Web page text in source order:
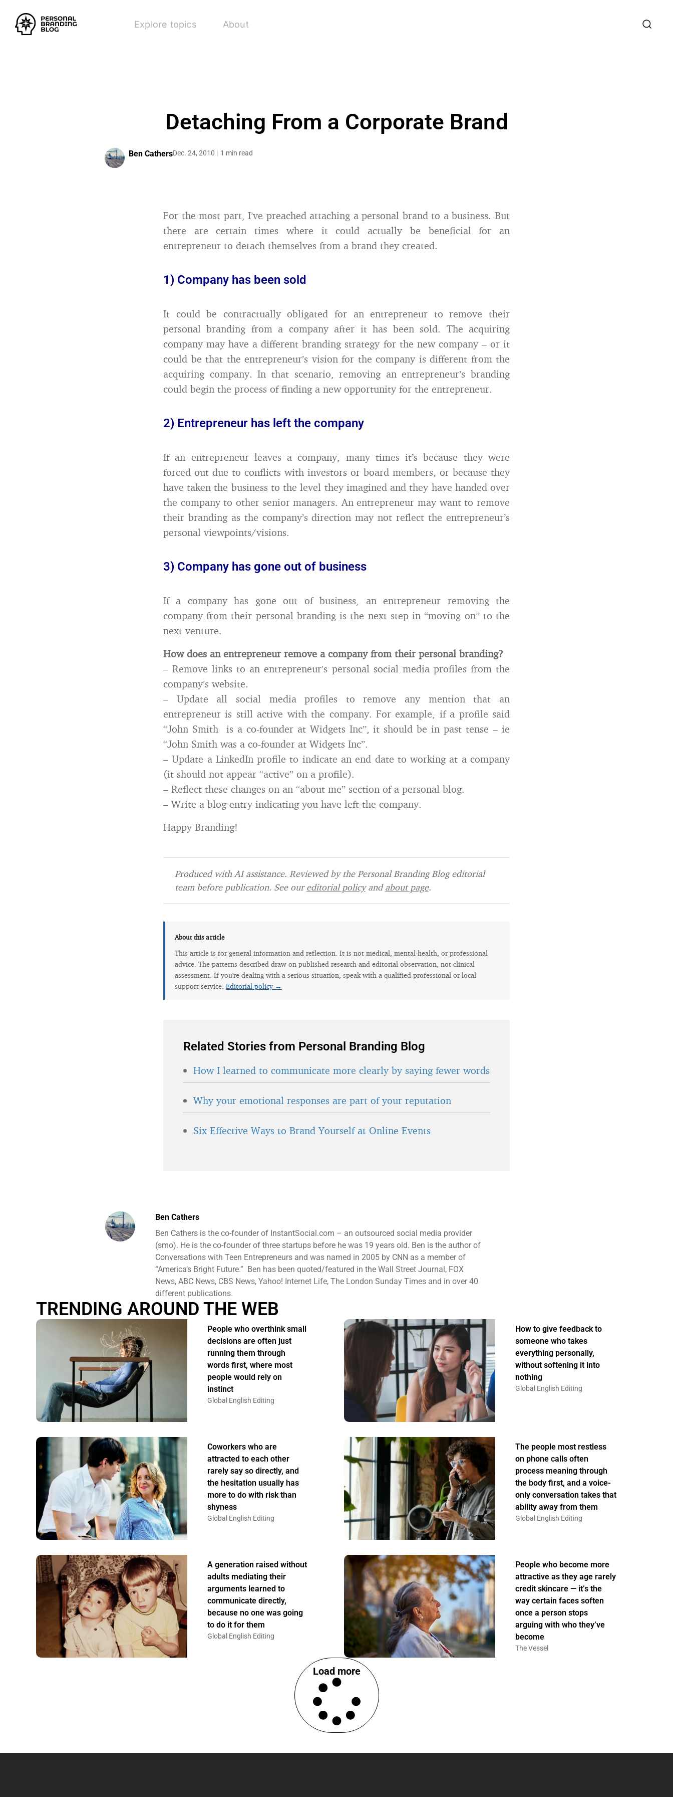
Explore topics About
Detaching From a Corporate Brand
Ben CathersDec. 24, 2010 1 min read
For the most part, I’ve preached attaching a personal brand to a business. But
there are certain times where it could actually be beneficial for an
entrepreneur to detach themselves from a brand they created.
1) Company has been sold
It could be contractually obligated for an entrepreneur to remove their
personal branding from a company after it has been sold. The acquiring
company may have a different branding strategy for the new company – or it
could be that the entrepreneur’s vision for the company is different from the
acquiring company. In that scenario, removing an entrepreneur’s branding
could begin the process of finding a new opportunity for the entrepreneur.
2) Entrepreneur has left the company
If an entrepreneur leaves a company, many times it’s because they were
forced out due to conflicts with investors or board members, or because they
have taken the business to the level they imagined and they have handed over
the company to other senior managers. An entrepreneur may want to remove
their branding as the company’s direction may not reflect the entrepreneur’s
personal viewpoints/visions.
3) Company has gone out of business
If a company has gone out of business, an entrepreneur removing the
company from their personal branding is the next step in “moving on” to the
next venture.
How does an entrepreneur remove a company from their personal branding?
– Remove links to an entrepreneur’s personal social media profiles from the
company’s website.
– Update all social media profiles to remove any mention that an
entrepreneur is still active with the company. For example, if a profile said
“John Smith is a co-founder at Widgets Inc”, it should be in past tense – ie
“John Smith was a co-founder at Widgets Inc”.
– Update a LinkedIn profile to indicate an end date to working at a company
(it should not appear “active” on a profile).
– Reflect these changes on an “about me” section of a personal blog.
– Write a blog entry indicating you have left the company.
Happy Branding!
Produced with AI assistance. Reviewed by the Personal Branding Blog editorial
team before publication. See oureditorial policyandabout page.
About this article
This article is for general information and reflection. It is not medical, mental-health, or professional
advice. The patterns described draw on published research and editorial observation, not clinical
assessment. If you're dealing with a serious situation, speak with a qualified professional or local
support service. Editorial policy →
Related Stories from Personal Branding Blog
How I learned to communicate more clearly by saying fewer words
Why your emotional responses are part of your reputation
Six Effective Ways to Brand Yourself at Online Events
Ben Cathers
Ben Cathers is the co-founder of InstantSocial.com – an outsourced social media provider
(smo). He is the co-founder of three startups before he was 19 years old. Ben is the author of
Conversations with Teen Entrepreneurs and was named in 2005 by CNN as a member of
“America’s Bright Future.” Ben has been quoted/featured in the Wall Street Journal, FOX
News, ABC News, CBS News, Yahoo! Internet Life, The London Sunday Times and in over 40
different publications.
TRENDING AROUND THE WEB
People who overthink small
decisions are often just
running them through
words first, where most
people would rely on
instinct
Global English Editing
How to give feedback to
someone who takes
everything personally,
without softening it into
nothing
Global English Editing
Coworkers who are
attracted to each other
rarely say so directly, and
the hesitation usually has
more to do with risk than
shyness
Global English Editing
The people most restless
on phone calls often
process meaning through
the body first, and a voice-
only conversation takes that
ability away from them
Global English Editing
A generation raised without
adults mediating their
arguments learned to
communicate directly,
because no one was going
to do it for them
Global English Editing
People who become more
attractive as they age rarely
credit skincare — it’s the
way certain faces soften
once a person stops
arguing with who they’ve
become
The Vessel
Load more